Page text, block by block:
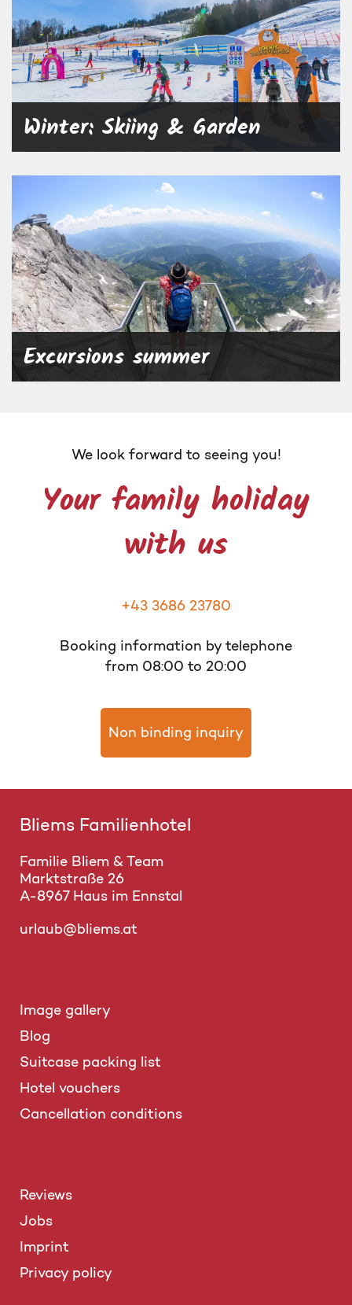
Winter: Skiing & Garden
Excursions summer
We look forward to seeing you!
Your family holiday
with us
+43 3686 23780
Booking information by telephone
from 08:00 to 20:00
Non binding inquiry
Bliems Familienhotel
Familie Bliem & Team
Marktstraße 26
A-8967 Haus im Ennstal
urlaub@bliems.at
Image gallery
Blog
Suitcase packing list
Hotel vouchers
Cancellation conditions
Reviews
Jobs
Imprint
Privacy policy